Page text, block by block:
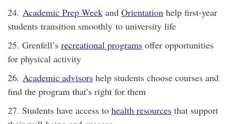
24. Academic Prep Week and Orientation help first-year
students transition smoothly to university life
25. Grenfell’s recreational programs offer opportunities
for physical activity
26. Academic advisors help students choose courses and
find the program that’s right for them
27. Students have access to health resources that support